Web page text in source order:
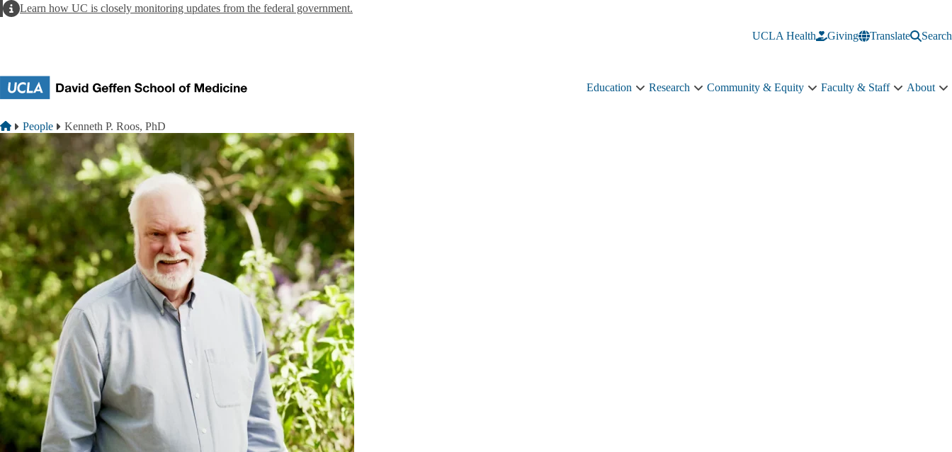
AlertLearn how UC is closely monitoring updates from the federal government.
UCLA Health Giving Translate Search
Education
Education
Research
Research
Community & Equity
Community
Faculty & Staff
Faculty
About
Breadcrumb
Home
People Kenneth P. Roos, PhD